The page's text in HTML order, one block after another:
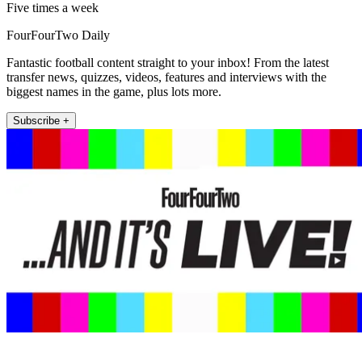
Five times a week
FourFourTwo Daily
Fantastic football content straight to your inbox! From the latest
transfer news, quizzes, videos, features and interviews with the
biggest names in the game, plus lots more.
Subscribe +